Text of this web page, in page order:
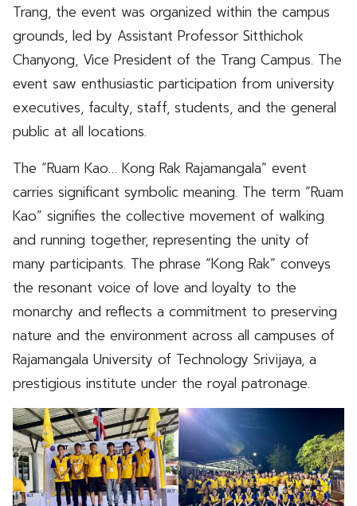
Trang, the event was organized within the campus
grounds, led by Assistant Professor Sitthichok
Chanyong, Vice President of the Trang Campus. The
event saw enthusiastic participation from university
executives, faculty, staff, students, and the general
public at all locations.
The “Ruam Kao… Kong Rak Rajamangala” event
carries significant symbolic meaning. The term “Ruam
Kao” signifies the collective movement of walking
and running together, representing the unity of
many participants. The phrase “Kong Rak” conveys
the resonant voice of love and loyalty to the
monarchy and reflects a commitment to preserving
nature and the environment across all campuses of
Rajamangala University of Technology Srivijaya, a
prestigious institute under the royal patronage.